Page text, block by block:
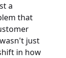
a
that
just
in how